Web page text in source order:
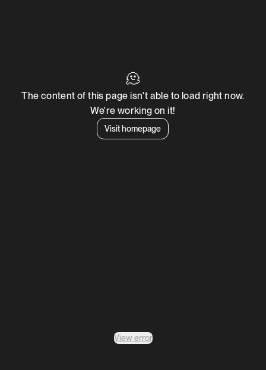
🫠
The content of this page isn't able to load right now.
We're working on it!
Visit homepage
View error